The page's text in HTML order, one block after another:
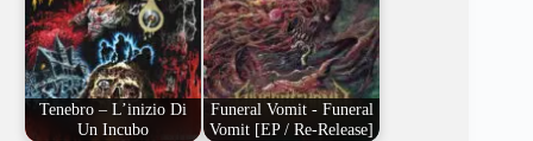
Tenebro – L’inizio Di
Un Incubo
Funeral Vomit - Funeral
Vomit [EP / Re-Release]